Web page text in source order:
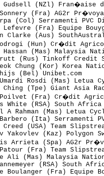
Gudsell
Sonnery
(Col)
Lefevre (Fra)
Clarke
Bodrogi
Hassan
Brutt (Rus)
Seok Chung
Thijs
Umardi
Te Ching
Poilvet
A Rahman
Barbero (Ita)
Creed
Yakovlev
Luis Arrieta
Patour
Ali (Mas)
Le Boulanger